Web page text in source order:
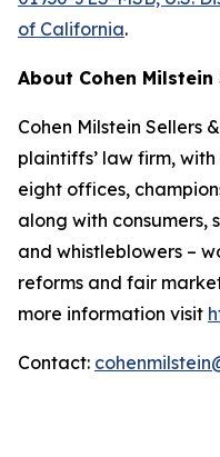
of California.
About Cohen Milstein
Cohen Milstein Sellers
plaintiffs’ law firm,
eight offices,
along with consumers,
and whistleblowers –
reforms and fair
more information visit
Contact: